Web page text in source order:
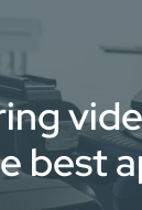
best